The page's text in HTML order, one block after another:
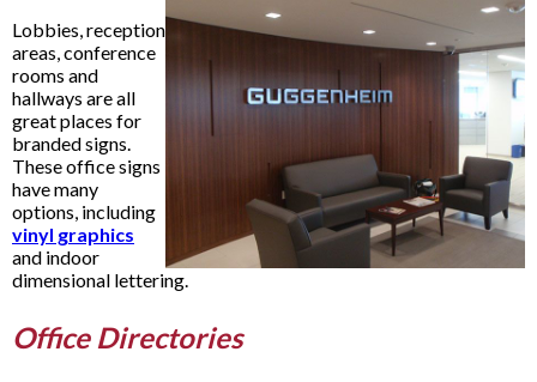
Lobbies, reception
areas, conference
rooms and
hallways are all
great places for
branded signs.
These office signs
have many
options, including
vinyl graphics
and indoor
dimensional lettering.
Office Directories